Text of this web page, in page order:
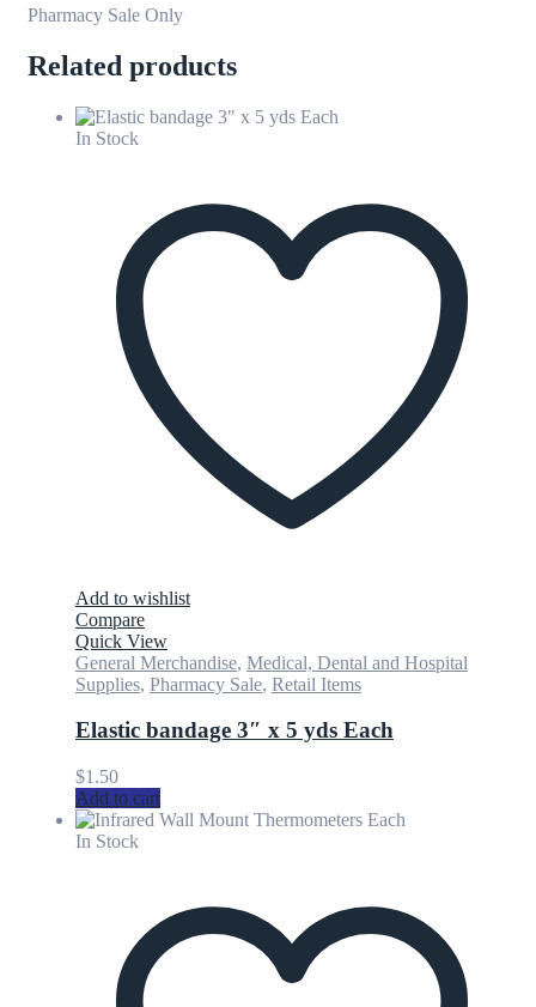
Pharmacy Sale Only
Related products
In Stock
Add to wishlist
Compare
Quick View
General Merchandise, Medical, Dental and Hospital
Supplies, Pharmacy Sale, Retail Items
Elastic bandage 3″ x 5 yds Each
$1.50
Add to cart
In Stock